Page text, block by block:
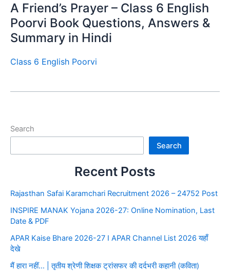
A Friend’s Prayer – Class 6 English
Poorvi Book Questions, Answers &
Summary in Hindi
Class 6 English Poorvi
Search
Search
Recent Posts
Rajasthan Safai Karamchari Recruitment 2026 – 24752 Post
INSPIRE MANAK Yojana 2026-27: Online Nomination, Last
Date & PDF
APAR Kaise Bhare 2026-27 I APAR Channel List 2026 यहाँ
देखे
मैं हारा नहीं… | तृतीय श्रेणी शिक्षक ट्रांसफर की दर्दभरी कहानी (कविता)